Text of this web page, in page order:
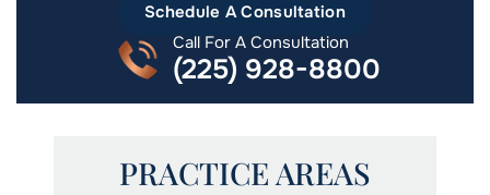
Schedule A Consultation
Call For A Consultation
(225) 928-8800
PRACTICE AREAS